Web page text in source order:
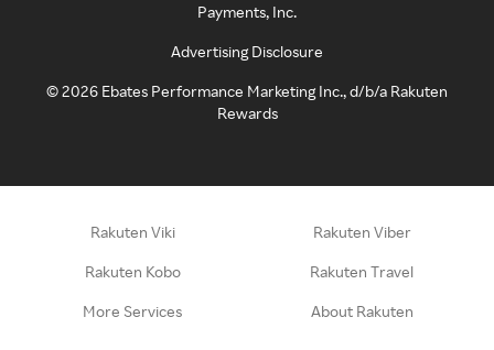
Payments, Inc.
Advertising Disclosure
©2026 Ebates Performance Marketing Inc., d/b/a Rakuten
Rewards
Rakuten Viki Rakuten Viber
Rakuten Kobo Rakuten Travel
More Services About Rakuten